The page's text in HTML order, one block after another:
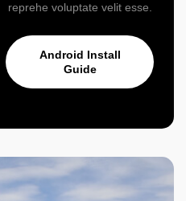
reprehe voluptate velit esse.
Android Install
Guide